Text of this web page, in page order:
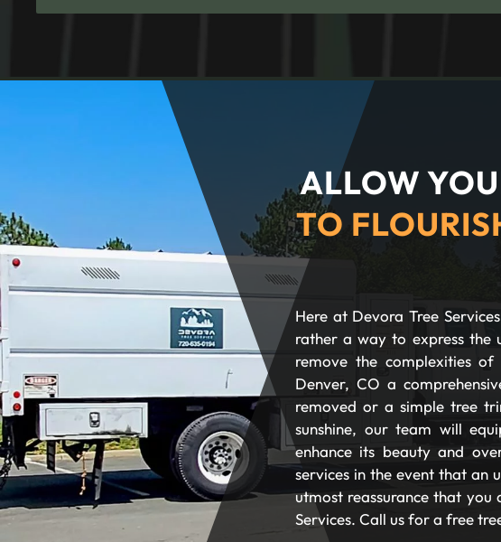
ALLOW
TO
Here at Devora Tree
rather a way to express the
remove the complexities
Denver, CO a
removed or a simple tree
sunshine, our team will
enhance its beauty and
services in the event that an
utmost reassurance that
Services. Call us for a free